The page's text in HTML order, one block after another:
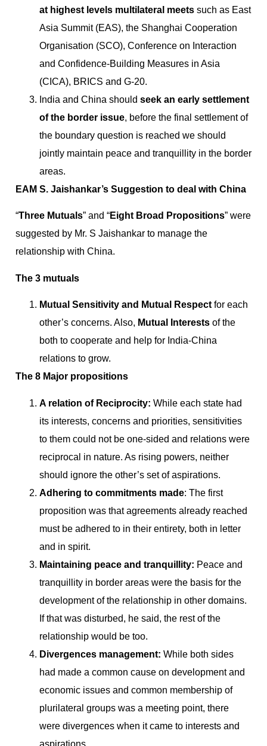
at highest levels multilateral meets such as East
Asia Summit (EAS), the Shanghai Cooperation
Organisation (SCO), Conference on Interaction
and Confidence-Building Measures in Asia
(CICA), BRICS and G-20.
India and China should seek an early settlement
of the border issue, before the final settlement of
the boundary question is reached we should
jointly maintain peace and tranquillity in the border
areas.
EAM S. Jaishankar’s Suggestion to deal with China
“Three Mutuals” and “Eight Broad Propositions” were
suggested by Mr. S Jaishankar to manage the
relationship with China.
The 3 mutuals
Mutual Sensitivity and Mutual Respect for each
other’s concerns. Also, Mutual Interests of the
both to cooperate and help for India-China
relations to grow.
The 8 Major propositions
A relation of Reciprocity: While each state had
its interests, concerns and priorities, sensitivities
to them could not be one-sided and relations were
reciprocal in nature. As rising powers, neither
should ignore the other’s set of aspirations.
Adhering to commitments made: The first
proposition was that agreements already reached
must be adhered to in their entirety, both in letter
and in spirit.
Maintaining peace and tranquillity: Peace and
tranquillity in border areas were the basis for the
development of the relationship in other domains.
If that was disturbed, he said, the rest of the
relationship would be too.
Divergences management: While both sides
had made a common cause on development and
economic issues and common membership of
plurilateral groups was a meeting point, there
were divergences when it came to interests and
aspirations.